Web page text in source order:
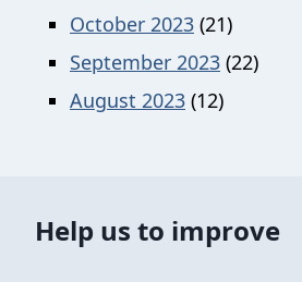
October 2023 (21)
September 2023 (22)
August 2023 (12)
Help us to improve